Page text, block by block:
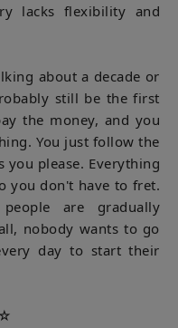
lacks flexibility and
about a decade or
still be the first
the money, and you
You just follow the
you please. Everything
you don't have to fret.
are gradually
nobody wants to go
day to start their